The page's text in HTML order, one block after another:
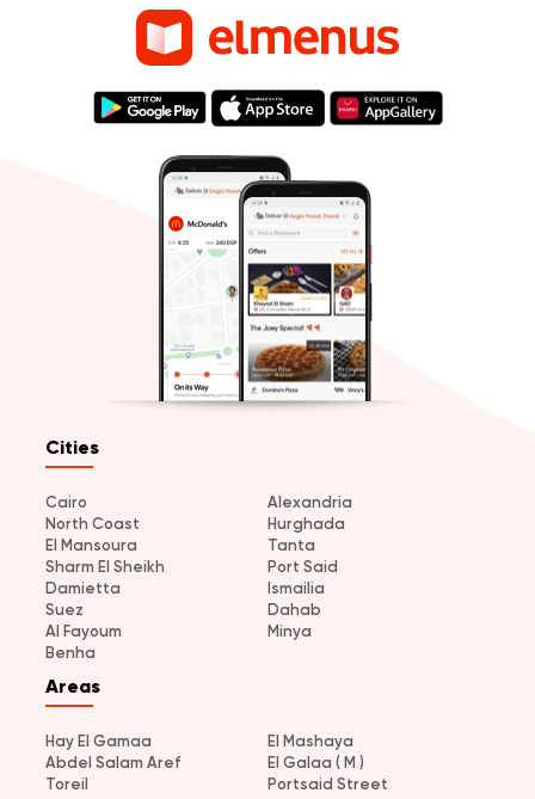
Cities
Cairo
Alexandria
North Coast
Hurghada
El Mansoura
Tanta
Sharm El Sheikh
Port Said
Damietta
Ismailia
Suez
Dahab
Al Fayoum
Minya
Benha
Areas
Hay El Gamaa
El Mashaya
Abdel Salam Aref
El Galaa ( M )
Toreil
Portsaid Street